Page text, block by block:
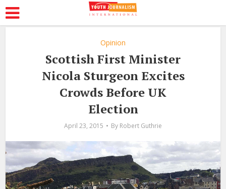
Opinion
Scottish First Minister
Nicola Sturgeon Excites
Crowds Before UK
Election
April 23, 2015 By Robert Guthrie